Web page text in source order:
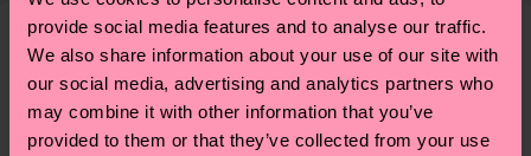
provide social media features and to analyse our traffic.
We also share information about your use of our site with
our social media, advertising and analytics partners who
may combine it with other information that you’ve
provided to them or that they’ve collected from your use
sustainability page.
your order is shipped. Please keep in mind that
these are estimates and the exact delivery time
depends on the local postal service in your
country.
We think you'll likeSimilar patterns